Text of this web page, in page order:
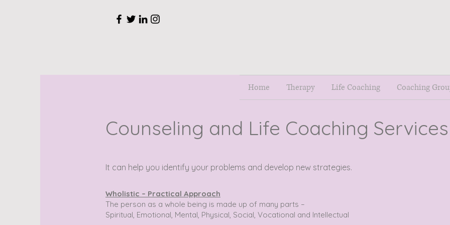
Home Therapy Life Coaching Coaching
Counseling and Life Coaching Services
It can help you identify your problems and develop new strategies.
Wholistic – Practical Approach
The person as a whole being is made up of many parts –
Spiritual, Emotional, Mental, Physical, Social, Vocational and Intellectual